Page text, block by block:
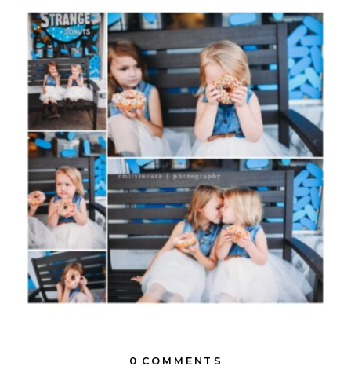
0 COMMENTS